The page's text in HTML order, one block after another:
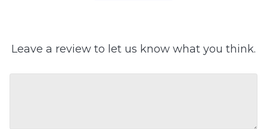
Leave a review to let us know what you think.